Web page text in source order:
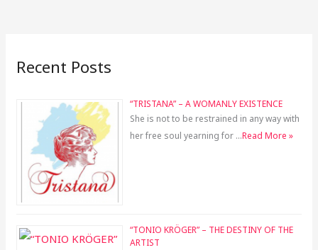
Recent Posts
“TRISTANA” – A WOMANLY EXISTENCE
She is not to be restrained in any way with
her free soul yearning for …Read More »
“TONIO KRÖGER” – THE DESTINY OF THE
ARTIST